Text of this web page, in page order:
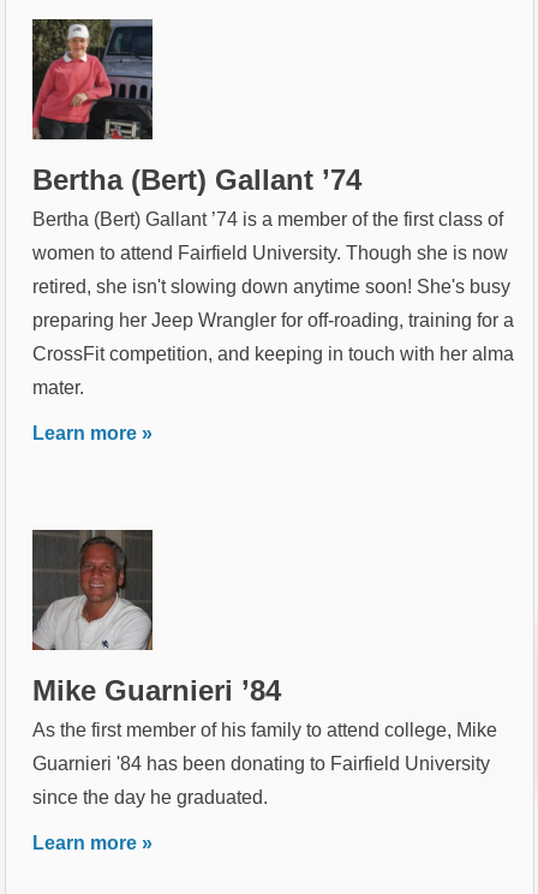
Bertha (Bert) Gallant ’74
Bertha (Bert) Gallant ’74 is a member of the first class of
women to attend Fairfield University. Though she is now
retired, she isn't slowing down anytime soon! She's busy
preparing her Jeep Wrangler for off-roading, training for a
CrossFit competition, and keeping in touch with her alma
mater.
Learn more »
Mike Guarnieri ’84
As the first member of his family to attend college, Mike
Guarnieri '84 has been donating to Fairfield University
since the day he graduated.
Learn more »